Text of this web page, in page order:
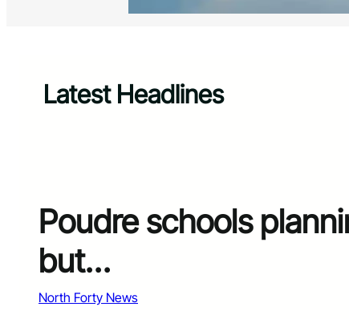
Latest Headlines
Poudre schools
but…
North Forty News